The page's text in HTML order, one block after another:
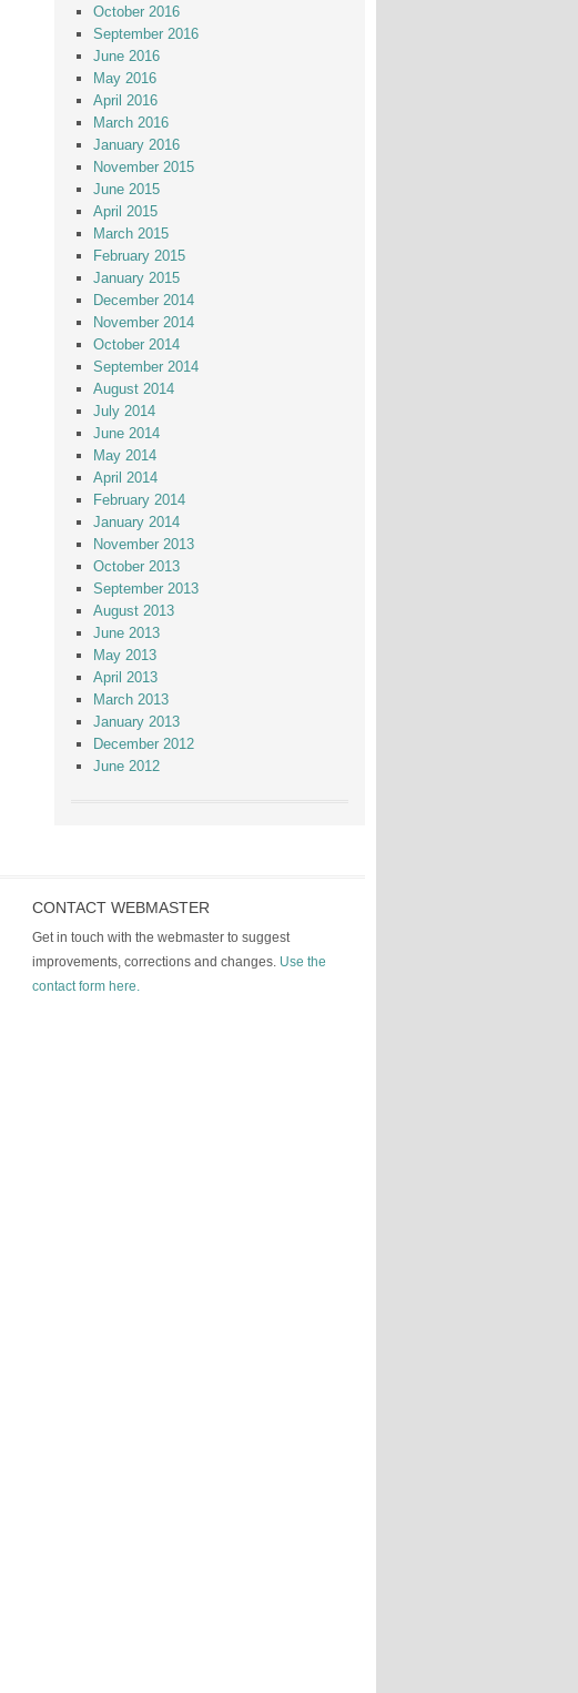
October 2016
September 2016
June 2016
May 2016
April 2016
March 2016
January 2016
November 2015
June 2015
April 2015
March 2015
February 2015
January 2015
December 2014
November 2014
October 2014
September 2014
August 2014
July 2014
June 2014
May 2014
April 2014
February 2014
January 2014
November 2013
October 2013
September 2013
August 2013
June 2013
May 2013
April 2013
March 2013
January 2013
December 2012
June 2012
CONTACT WEBMASTER
Get in touch with the webmaster to suggest
improvements, corrections and changes. Use the
contact form here.